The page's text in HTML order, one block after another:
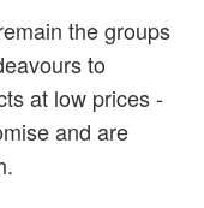
the groups
to
at low prices -
and are